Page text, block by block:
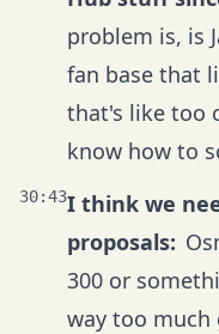
problem is, is
fan base that
that's like too
know how to
30:43I think we
proposals:
300 or
way too much